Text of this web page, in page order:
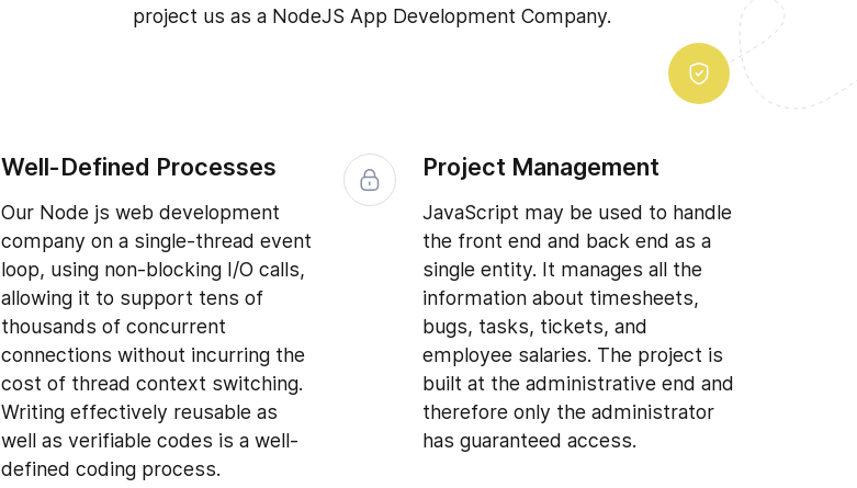
project us as a NodeJS App Development Company.
Well-Defined Processes
Our Node js web development
company on a single-thread event
loop, using non-blocking I/O calls,
allowing it to support tens of
thousands of concurrent
connections without incurring the
cost of thread context switching.
Writing effectively reusable as
well as verifiable codes is a well-
defined coding process.
Project Management
JavaScript may be used to handle
the front end and back end as a
single entity. It manages all the
information about timesheets,
bugs, tasks, tickets, and
employee salaries. The project is
built at the administrative end and
therefore only the administrator
has guaranteed access.